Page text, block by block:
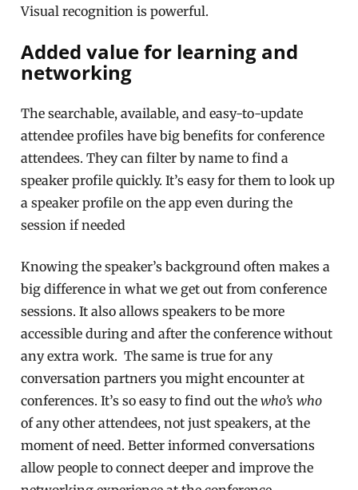
Visual recognition is powerful.
Added value for learning and
networking
The searchable, available, and easy-to-update
attendee profiles have big benefits for conference
attendees. They can filter by name to find a
speaker profile quickly. It’s easy for them to look up
a speaker profile on the app even during the
session if needed
Knowing the speaker’s background often makes a
big difference in what we get out from conference
sessions. It also allows speakers to be more
accessible during and after the conference without
any extra work. The same is true for any
conversation partners you might encounter at
conferences. It’s so easy to find out thewho’s who
of any other attendees, not just speakers, at the
moment of need. Better informed conversations
allow people to connect deeper and improve the